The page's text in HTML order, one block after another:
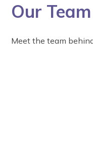
Our Team
Meet the team